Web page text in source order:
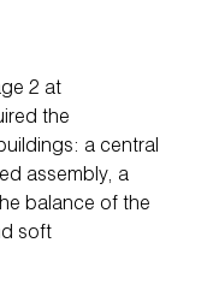
2 at
the
a central
assembly, a
balance of the
soft